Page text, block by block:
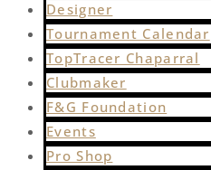
Designer
Tournament Calendar
TopTracer Chaparral
Clubmaker
F&G Foundation
Events
Pro Shop